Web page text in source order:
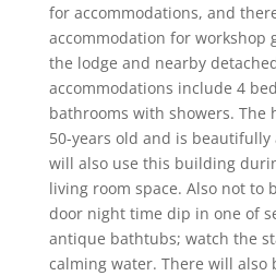
for accommodations, and
accommodation for workshop
the lodge and nearby
accommodations include 4
bathrooms with showers. The
50-years old and is
will also use this building
living room space. Also not to
door night time dip in one of
antique bathtubs; watch the
calming water. There will also